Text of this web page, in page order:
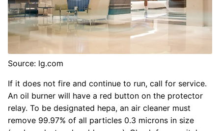
Source: lg.com
If it does not fire and continue to run, call for service.
An oil burner will have a red button on the protector
relay. To be designated hepa, an air cleaner must
remove 99.97% of all particles 0.3 microns in size